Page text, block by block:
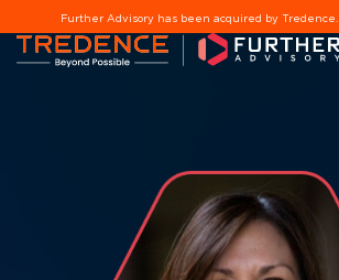
Further Advisory has been acquired by Tredence.